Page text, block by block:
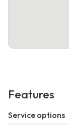
Features
Service options